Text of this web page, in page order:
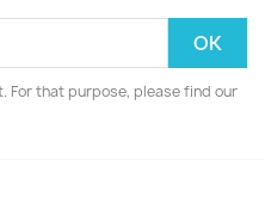
For that purpose, please find our